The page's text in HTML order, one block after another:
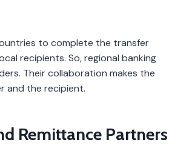
to complete the transfer
recipients. So, regional banking
Their collaboration makes the
and the recipient.
Remittance Partners